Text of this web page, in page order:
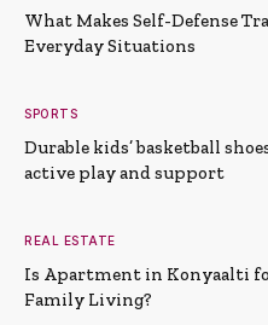
What Makes Self-Defense
Everyday Situations
SPORTS
Durable kids’ basketball
active play and support
REAL ESTATE
Is Apartment in Konyaalti
Family Living?